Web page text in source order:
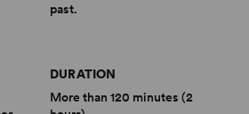
past.
DURATION
More than 120 minutes (2